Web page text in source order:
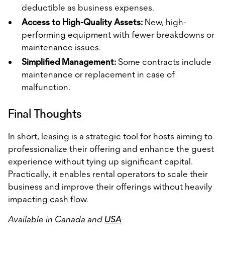
deductible as business expenses.
Access to High-Quality Assets: New, high-
performing equipment with fewer breakdowns or
maintenance issues.
Simplified Management: Some contracts include
maintenance or replacement in case of
malfunction.
Final Thoughts
In short, leasing is a strategic tool for hosts aiming to
professionalize their offering and enhance the guest
experience without tying up significant capital.
Practically, it enables rental operators to scale their
business and improve their offerings without heavily
impacting cash flow.
Available in Canada and USA